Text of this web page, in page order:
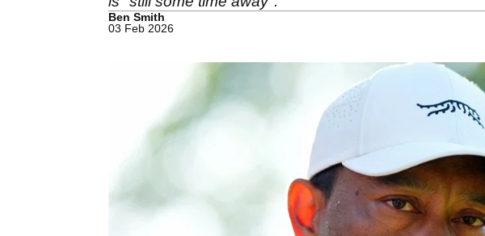
Ben Smith
03 Feb 2026